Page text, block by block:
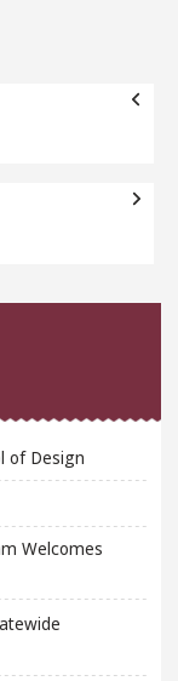
of Design
Welcomes